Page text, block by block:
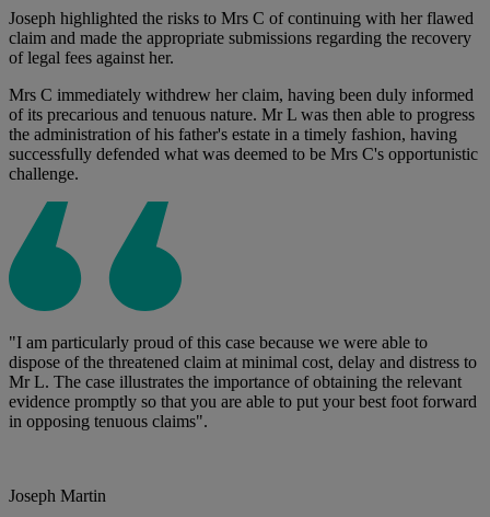
Joseph highlighted the risks to Mrs C of continuing with her flawed
claim and made the appropriate submissions regarding the recovery
of legal fees against her.
Mrs C immediately withdrew her claim, having been duly informed
of its precarious and tenuous nature. Mr L was then able to progress
the administration of his father's estate in a timely fashion, having
successfully defended what was deemed to be Mrs C's opportunistic
challenge.
"I am particularly proud of this case because we were able to
dispose of the threatened claim at minimal cost, delay and distress to
Mr L. The case illustrates the importance of obtaining the relevant
evidence promptly so that you are able to put your best foot forward
in opposing tenuous claims".
Joseph Martin